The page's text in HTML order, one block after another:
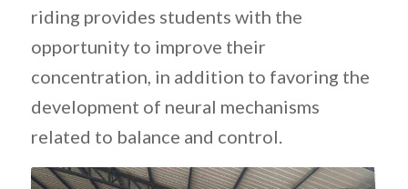
riding provides students with the
opportunity to improve their
concentration, in addition to favoring the
development of neural mechanisms
related to balance and control.